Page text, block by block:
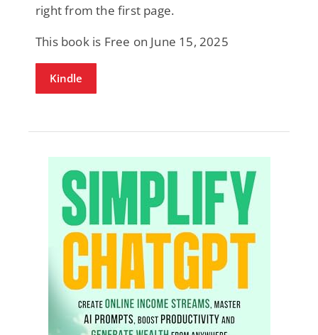
right from the first page.
This book is Free on June 15, 2025
Kindle